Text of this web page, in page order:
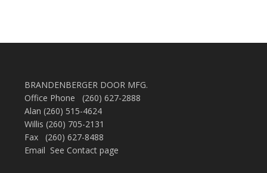
BRANDENBERGER DOOR MFG.
Office Phone (260) 627-2888
Alan (260) 515-4624
Willis (260) 705-2131
Fax (260) 627-8488
Email See Contact page